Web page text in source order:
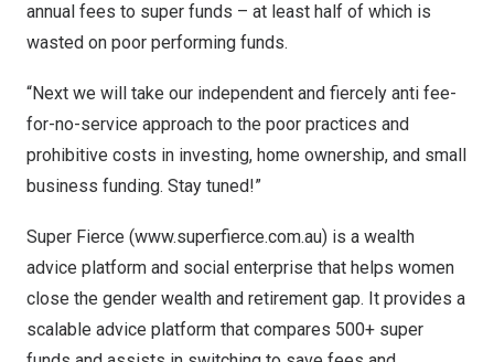
annual fees to super funds – at least half of which is
wasted on poor performing funds.
“Next we will take our independent and fiercely anti fee-
for-no-service approach to the poor practices and
prohibitive costs in investing, home ownership, and small
business funding. Stay tuned!”
Super Fierce (www.superfierce.com.au) is a wealth
advice platform and social enterprise that helps women
close the gender wealth and retirement gap. It provides a
scalable advice platform that compares 500+ super